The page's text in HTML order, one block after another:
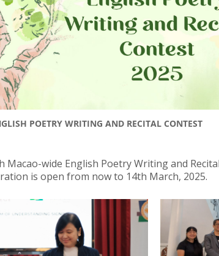
POETRY WRITING AND RECITAL CONTEST
Macao-wide English Poetry Writing and
is open from now to 14th March, 2025.